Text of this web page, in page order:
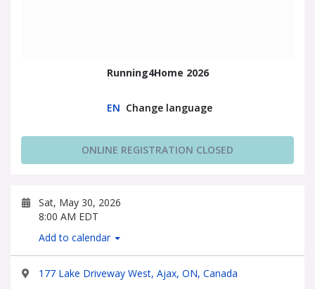
Running4Home 2026
EN Change language
ONLINE REGISTRATION CLOSED
Sat, May 30, 2026
8:00 AM EDT
Add to calendar
177 Lake Driveway West, Ajax, ON, Canada